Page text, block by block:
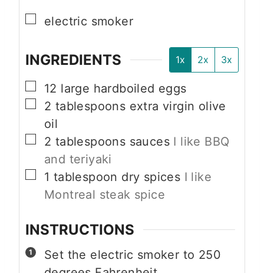
▢
electric smoker
INGREDIENTS 1x 2x 3x
▢
12 large hardboiled eggs
▢
2 tablespoons extra virgin olive
oil
▢
2 tablespoons sauces I like BBQ
and teriyaki
▢
1 tablespoon dry spices I like
Montreal steak spice
INSTRUCTIONS
Set the electric smoker to 250